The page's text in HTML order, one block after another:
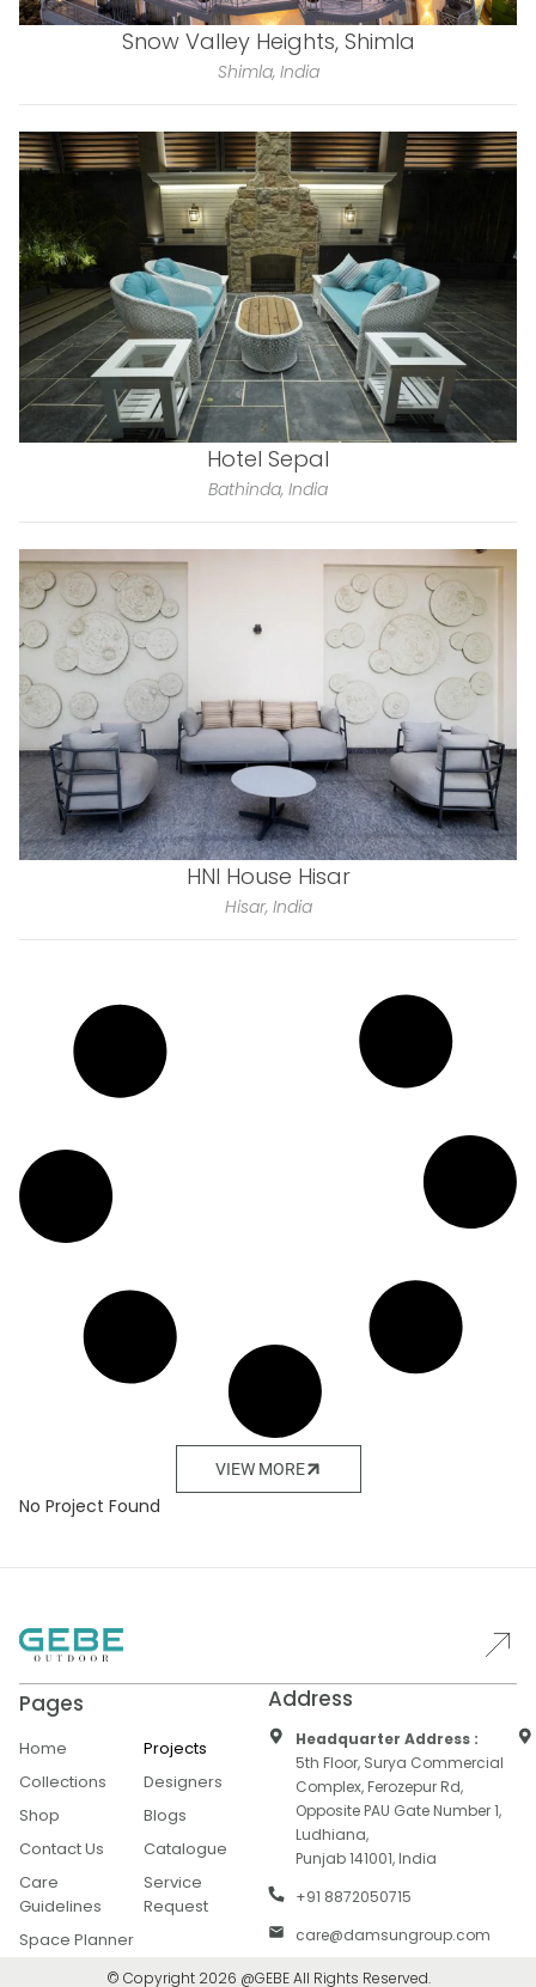
Snow Valley Heights, Shimla
Shimla, India
Hotel Sepal
Bathinda, India
HNI House Hisar
Hisar, India
VIEW MORE
No Project Found
Pages
Home
Projects
Collections
Designers
Shop
Blogs
Contact Us
Catalogue
Care
Guidelines
Service
Request
Space Planner
Address
Headquarter Address :
5th Floor, Surya Commercial
Complex, Ferozepur Rd,
Opposite PAU Gate Number 1,
Ludhiana,
Punjab 141001, India
+91 8872050715
care@damsungroup.com
© Copyright 2026 @GEBE All Rights Reserved.